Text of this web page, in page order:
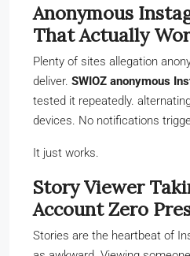
Anonymous
That Actually
Plenty of sites allegation
deliver. SWIOZ anonymous
tested it repeatedly.
devices. No notifications
It just works.
Story Viewer
Account Zero
Stories are the heartbeat of